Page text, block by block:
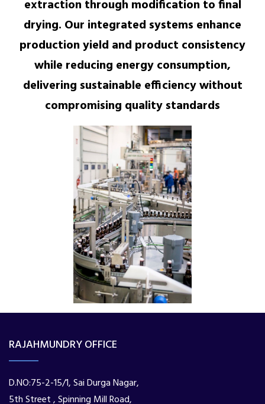
extraction through modification to final
drying. Our integrated systems enhance
production yield and product consistency
while reducing energy consumption,
delivering sustainable efficiency without
compromising quality standards
RAJAHMUNDRY OFFICE
D.NO:75-2-15/1, Sai Durga Nagar,
5th Street , Spinning Mill Road,